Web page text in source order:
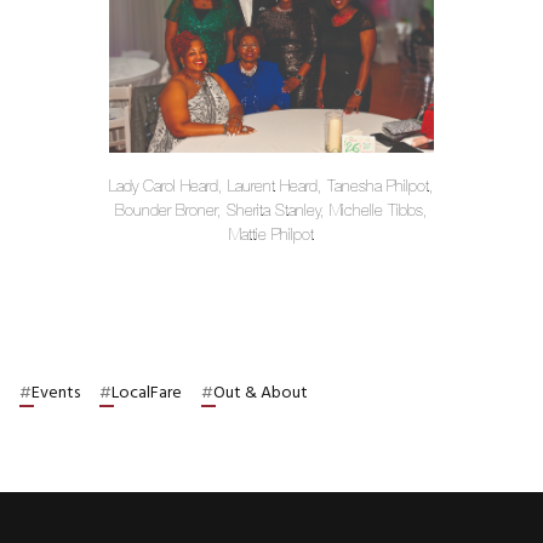
Lady Carol Heard, Laurent Heard, Tanesha Philpot,
Bounder Broner, Sherita Stanley, Michelle Tibbs,
Mattie Philpot
#Events #LocalFare #Out & About